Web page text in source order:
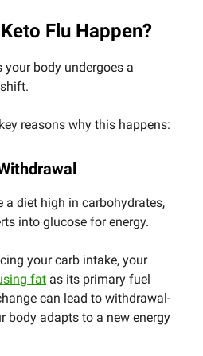
Flu Happen?
body undergoes a
reasons why this happens:
a diet high in carbohydrates,
into glucose for energy.
your carb intake, your
fat as its primary fuel
can lead to withdrawal-
body adapts to a new energy